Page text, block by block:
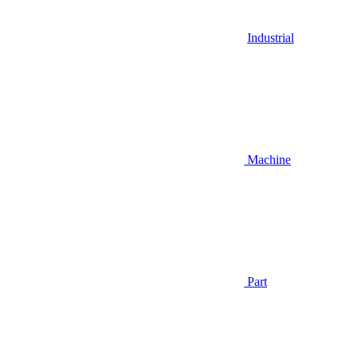
Industrial
Machine
Part